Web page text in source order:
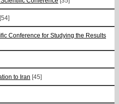
[54]
Conference for Studying the Results
to Iran [45]